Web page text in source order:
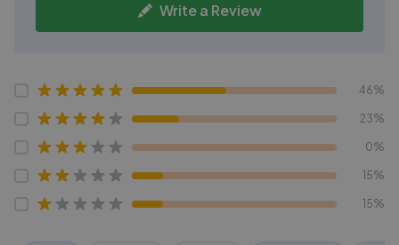
Write a Review
46%
23%
0%
15%
15%